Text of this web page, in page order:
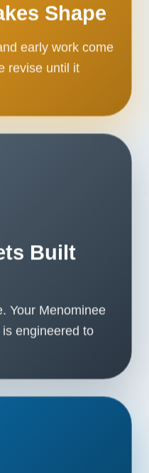
Shape
early work come
revise until it
Built
Your Menominee
engineered to